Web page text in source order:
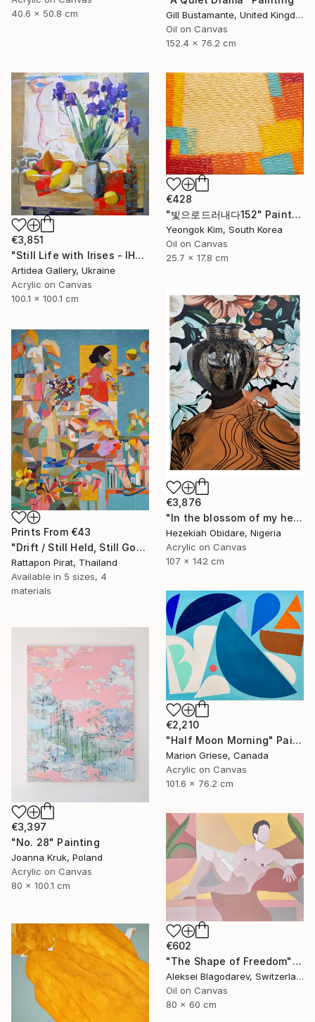
40.6 x 50.8 cm
Gill Bustamante, United Kingdom
Oil on Canvas
152.4 x 76.2 cm
€3,851
"Still Life with Irises - IHOR KHILKO" Painting
Artidea Gallery, Ukraine
Acrylic on Canvas
100.1 x 100.1 cm
€428
"빛으로드러내다152" Painting
Yeongok Kim, South Korea
Oil on Canvas
25.7 x 17.8 cm
€3,876
"In the blossom of my heritage (series II)" Painting
Hezekiah Obidare, Nigeria
Acrylic on Canvas
107 x 142 cm
Prints From €43
"Drift / Still Held, Still Gone" Painting
Rattapon Pirat, Thailand
Available in 5 sizes, 4
materials
€2,210
"Half Moon Morning" Painting
Marion Griese, Canada
Acrylic on Canvas
101.6 x 76.2 cm
€3,397
"No. 28" Painting
Joanna Kruk, Poland
Acrylic on Canvas
80 x 100.1 cm
€602
"The Shape of Freedom" Painting
Aleksei Blagodarev, Switzerland
Oil on Canvas
80 x 60 cm